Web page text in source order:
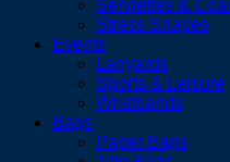
Serviettes &
Stress Shapes
Events
Lanyards
Sports & Leisure
Wristbands
Bags
Paper Bags